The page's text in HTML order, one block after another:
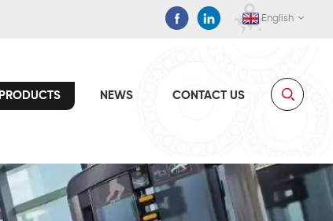
English
PRODUCTS NEWS CONTACT US